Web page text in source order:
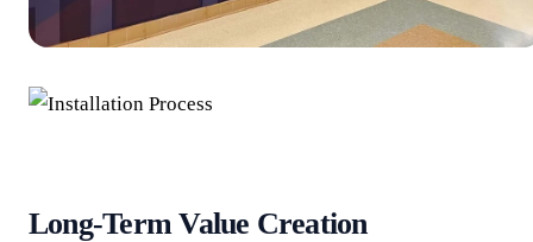
Long-Term Value Creation